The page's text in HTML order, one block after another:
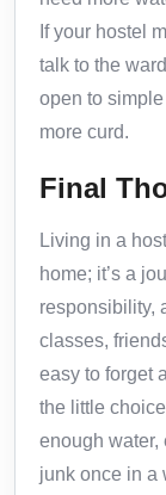
If your hostel
talk to the
open to
more curd.
Final
Living in a
home; it’s a
responsibility,
classes,
easy to forget
the little
enough water,
junk once in a